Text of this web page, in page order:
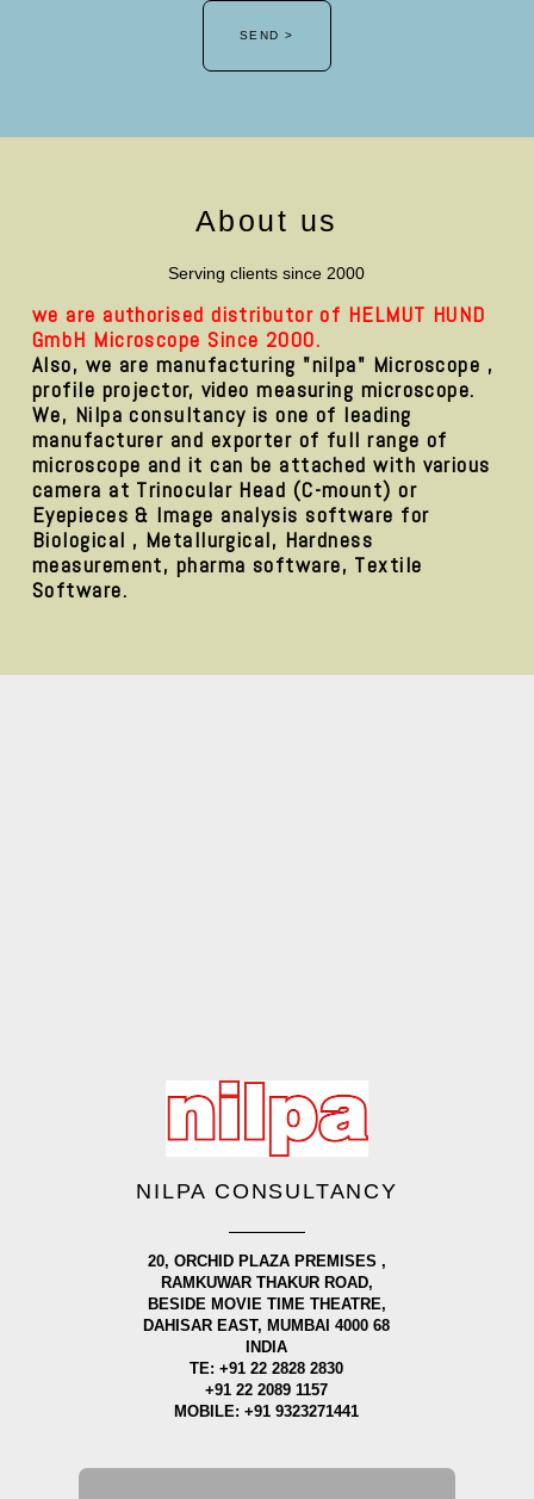
SEND >
About us
Serving clients since 2000
we are authorised distributor of HELMUT HUND
GmbH Microscope Since 2000.
Also, we are manufacturing "nilpa" Microscope ,
profile projector, video measuring microscope.
We, Nilpa consultancy is one of leading
manufacturer and exporter of full range of
microscope and it can be attached with various
camera at Trinocular Head (C-mount) or
Eyepieces & Image analysis software for
Biological , Metallurgical, Hardness
measurement, pharma software, Textile
Software.
NILPA CONSULTANCY
20, ORCHID PLAZA PREMISES ,
RAMKUWAR THAKUR ROAD,
BESIDE MOVIE TIME THEATRE,
DAHISAR EAST, MUMBAI 4000 68
INDIA
TE: +91 22 2828 2830
+91 22 2089 1157
MOBILE: +91 9323271441